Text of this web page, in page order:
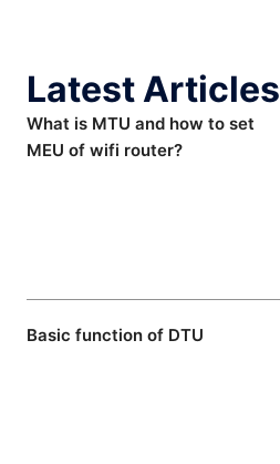
Latest Articles
What is MTU and how to set
MEU of wifi router?
Basic function of DTU